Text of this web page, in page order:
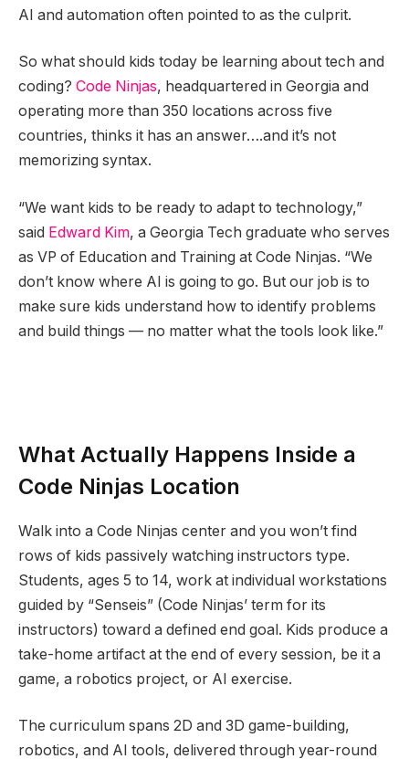
AI and automation often pointed to as the culprit.
So what should kids today be learning about tech and
coding? Code Ninjas, headquartered in Georgia and
operating more than 350 locations across five
countries, thinks it has an answer….and it’s not
memorizing syntax.
“We want kids to be ready to adapt to technology,”
said Edward Kim, a Georgia Tech graduate who serves
as VP of Education and Training at Code Ninjas. “We
don’t know where AI is going to go. But our job is to
make sure kids understand how to identify problems
and build things — no matter what the tools look like.”
What Actually Happens Inside a
Code Ninjas Location
Walk into a Code Ninjas center and you won’t find
rows of kids passively watching instructors type.
Students, ages 5 to 14, work at individual workstations
guided by “Senseis” (Code Ninjas’ term for its
instructors) toward a defined end goal. Kids produce a
take-home artifact at the end of every session, be it a
game, a robotics project, or AI exercise.
The curriculum spans 2D and 3D game-building,
robotics, and AI tools, delivered through year-round